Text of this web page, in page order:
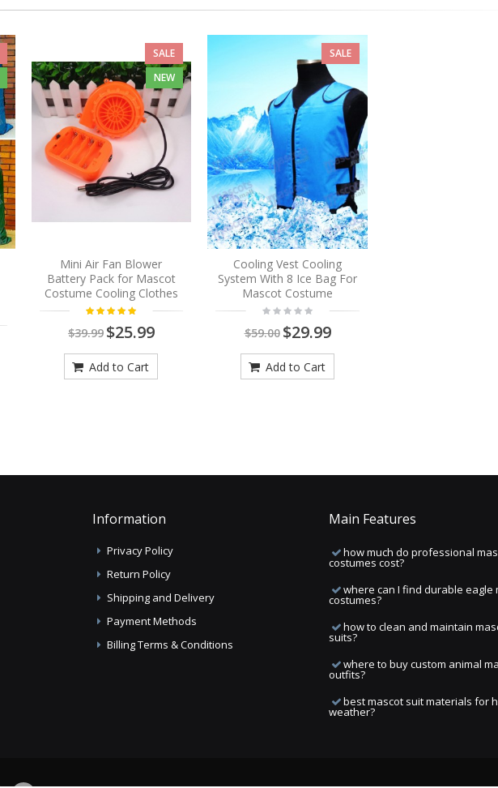
SALE
NEW
Mini Air Fan Blower
Battery Pack for Mascot
Costume Cooling Clothes
$39.99 $25.99
Add to Cart
SALE
Cooling Vest Cooling
System With 8 Ice Bag For
Mascot Costume
$59.00 $29.99
Add to Cart
Information
Privacy Policy
Return Policy
Shipping and Delivery
Payment Methods
Billing Terms & Conditions
Main Features
how much do professional
costumes cost?
where can I find durable eagle
costumes?
how to clean and maintain
suits?
where to buy custom animal
outfits?
best mascot suit materials for
weather?